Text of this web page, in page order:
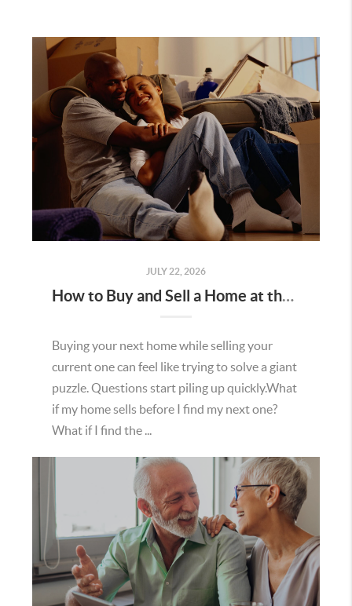
JULY 22, 2026
How to Buy and Sell a Home at the Same Time in Minnesota
Buying your next home while selling your
current one can feel like trying to solve a giant
puzzle. Questions start piling up quickly.What
if my home sells before I find my next one?
What if I find the ...